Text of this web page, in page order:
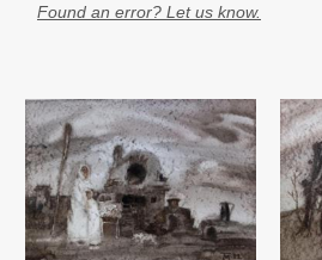
Found an error? Let us know.